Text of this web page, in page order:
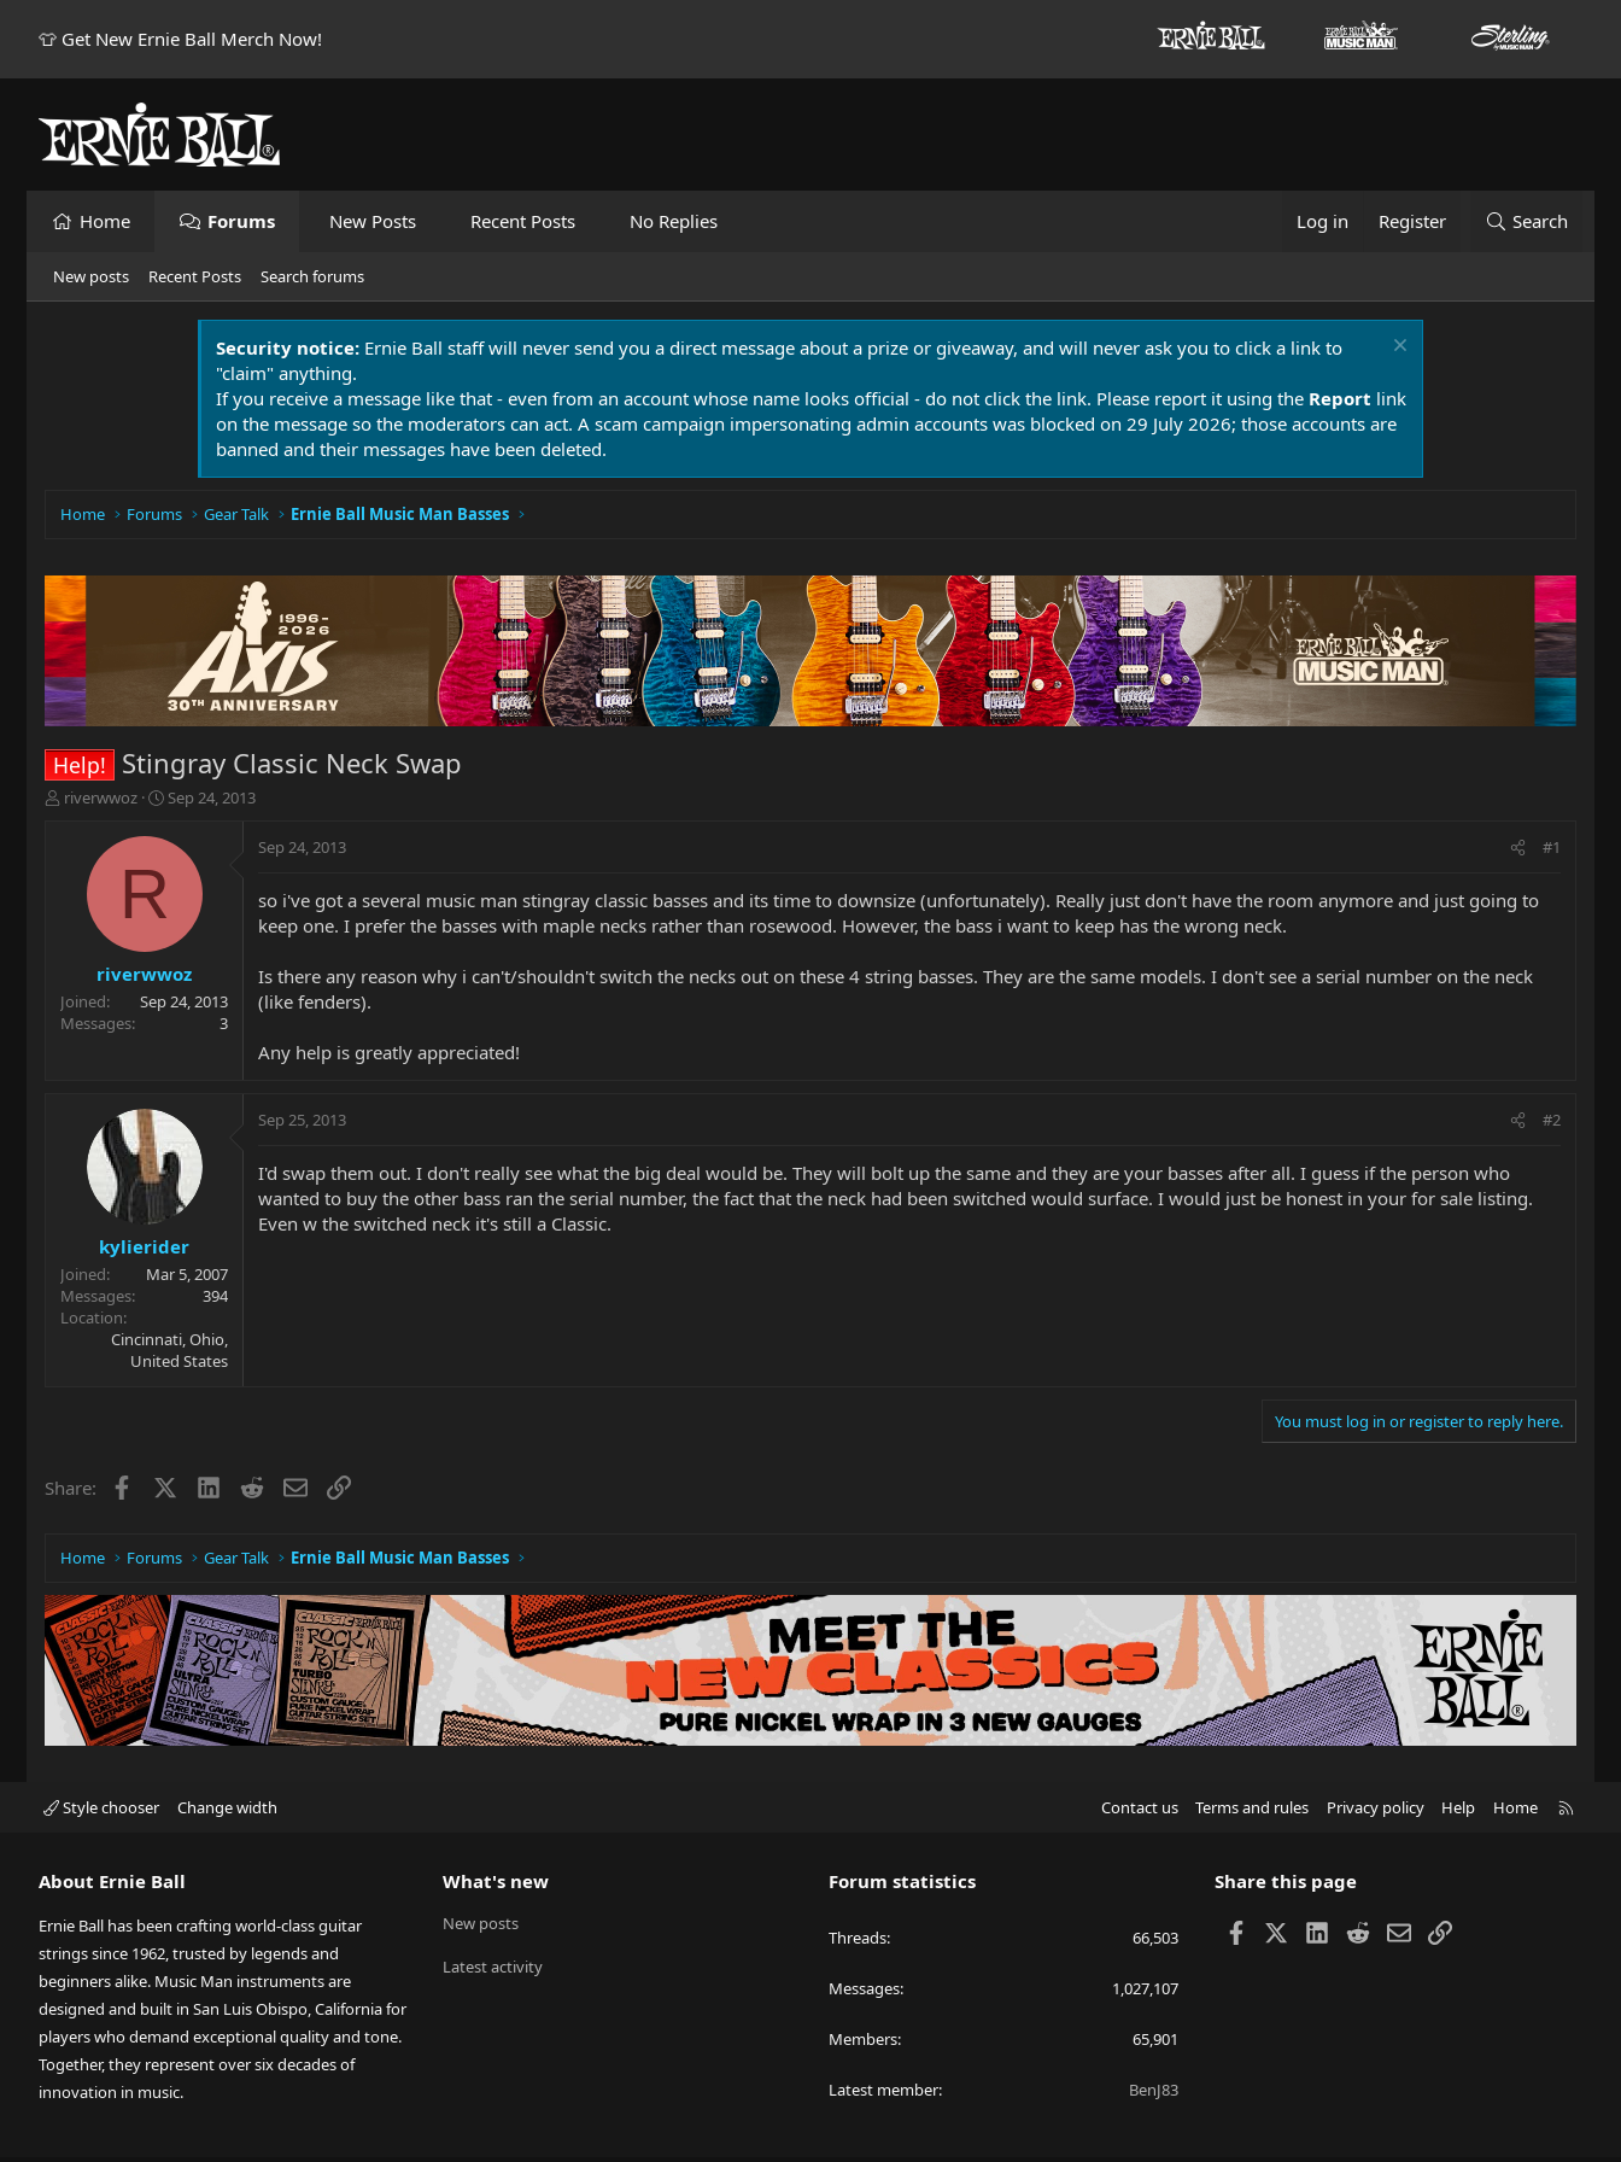
👕 Get New Ernie Ball Merch Now!
Home Forums New Posts Recent Posts No Replies Log in Register Search
New posts Recent Posts Search forums
Security notice: Ernie Ball staff will never send you a direct message about a prize or giveaway, and will never ask you to click a link to
"claim" anything.
If you receive a message like that - even from an account whose name looks official - do not click the link. Please report it using the Report link
on the message so the moderators can act. A scam campaign impersonating admin accounts was blocked on 29 July 2026; those accounts are
banned and their messages have been deleted.
Home Forums Gear Talk Ernie Ball Music Man Basses
Help! Stingray Classic Neck Swap
T
r
t
e
riverwwoz
S
a
t
e
Sep 24, 2013
R
riverwwoz
Joined
Sep 24, 2013
Messages
3
Sep 24, 2013 #1
so i've got a several music man stingray classic basses and its time to downsize (unfortunately). Really just don't have the room anymore and just going to
keep one. I prefer the basses with maple necks rather than rosewood. However, the bass i want to keep has the wrong neck.
Is there any reason why i can't/shouldn't switch the necks out on these 4 string basses. They are the same models. I don't see a serial number on the neck
(like fenders).
Any help is greatly appreciated!
kylierider
Joined
Mar 5, 2007
Messages
394
Location
Cincinnati, Ohio,
United States
Sep 25, 2013 #2
I'd swap them out. I don't really see what the big deal would be. They will bolt up the same and they are your basses after all. I guess if the person who
wanted to buy the other bass ran the serial number, the fact that the neck had been switched would surface. I would just be honest in your for sale listing.
Even w the switched neck it's still a Classic.
You must log in or register to reply here.
Share: Facebook LinkedIn
RedditEmailLink
Home Forums Gear Talk Ernie Ball Music Man Basses
Style chooser Change width Contact us Terms and rules Privacy policy Help Home
About Ernie Ball
Ernie Ball has been crafting world-class guitar
strings since 1962, trusted by legends and
beginners alike. Music Man instruments are
designed and built in San Luis Obispo, California for
players who demand exceptional quality and tone.
Together, they represent over six decades of
innovation in music.
What's new
New posts
Latest activity
Forum statistics
Threads 66,503
Messages 1,027,107
Members 65,901
Latest member BenJ83
Share this page
Facebook LinkedIn
RedditEmailLink